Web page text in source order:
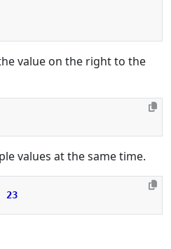
value on the right to the
values at the same time.
23